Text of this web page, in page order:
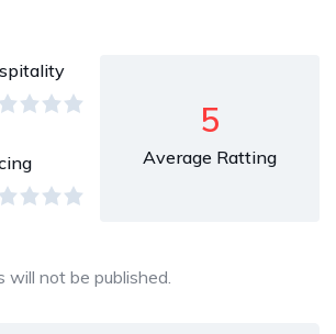
5
Average Ratting
will not be published.